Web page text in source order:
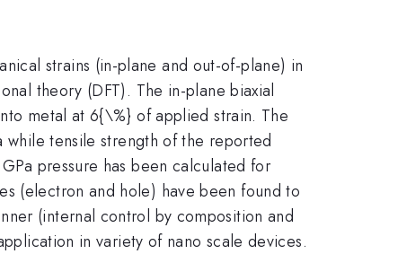
strains (in-plane and out-of-plane) in
theory (DFT). The in-plane biaxial
metal at 6{\%} of applied strain. The
tensile strength of the reported
pressure has been calculated for
(electron and hole) have been found to
(internal control by composition and
in variety of nano scale devices.